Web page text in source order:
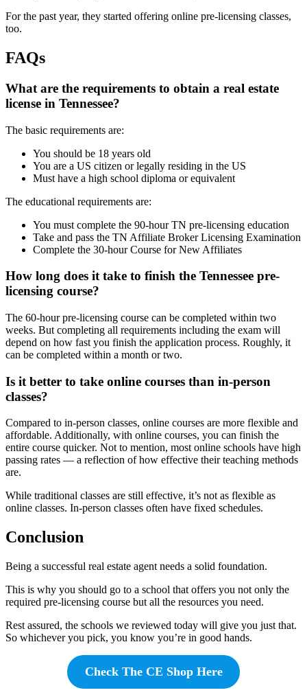
For the past year, they started offering online pre-licensing classes,
too.
FAQs
What are the requirements to obtain a real estate
license in Tennessee?
The basic requirements are:
You should be 18 years old
You are a US citizen or legally residing in the US
Must have a high school diploma or equivalent
The educational requirements are:
You must complete the 90-hour TN pre-licensing education
Take and pass the TN Affiliate Broker Licensing Examination
Complete the 30-hour Course for New Affiliates
How long does it take to finish the Tennessee pre-
licensing course?
The 60-hour pre-licensing course can be completed within two
weeks. But completing all requirements including the exam will
depend on how fast you finish the application process. Roughly, it
can be completed within a month or two.
Is it better to take online courses than in-person
classes?
Compared to in-person classes, online courses are more flexible and
affordable. Additionally, with online courses, you can finish the
entire course quicker. Not to mention, most online schools have high
passing rates — a reflection of how effective their teaching methods
are.
While traditional classes are still effective, it’s not as flexible as
online classes. In-person classes often have fixed schedules.
Conclusion
Being a successful real estate agent needs a solid foundation.
This is why you should go to a school that offers you not only the
required pre-licensing course but all the resources you need.
Rest assured, the schools we reviewed today will give you just that.
So whichever you pick, you know you’re in good hands.
Check The CE Shop Here